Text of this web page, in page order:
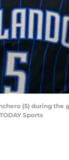
(5) during
Sports